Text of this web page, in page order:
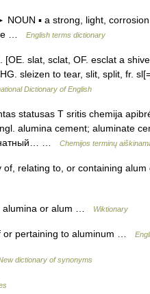
▪ a strong, light,
…
English terms dictionary
slat, sclat, OF. esclat a
sleizen to tear, slit, split, fr.
Dictionary of English
statusas T sritis chemija
alumina cement; aluminate
…
Chemijos terminų
relating to, or containing
alumina or alum … Wiktionary
or pertaining to aluminum …
dictionary of synonyms